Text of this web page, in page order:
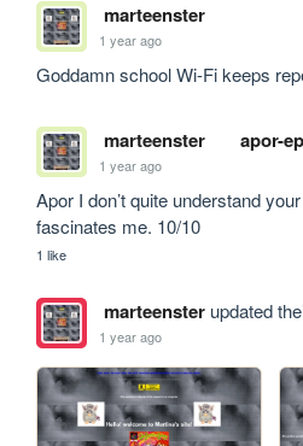
marteenster
1 year ago
Goddamn school Wi-Fi keeps
marteenster apor-
1 year ago
Apor I don’t quite understand
fascinates me. 10/10
1 like
marteensterupdated
1 year ago